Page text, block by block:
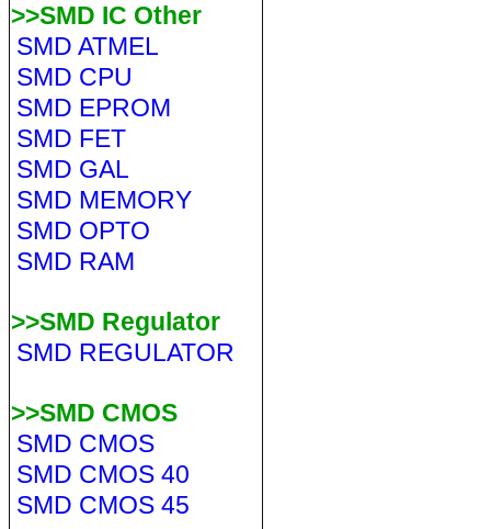
>>SMD IC Other
SMD ATMEL
SMD CPU
SMD EPROM
SMD FET
SMD GAL
SMD MEMORY
SMD OPTO
SMD RAM
>>SMD Regulator
SMD REGULATOR
>>SMD CMOS
SMD CMOS
SMD CMOS 40
SMD CMOS 45